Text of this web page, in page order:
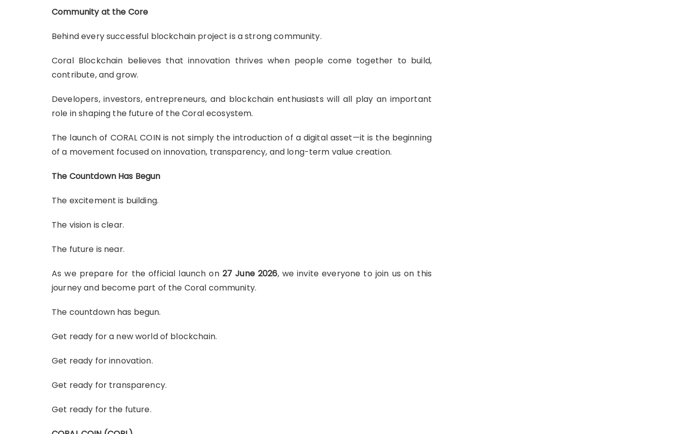
Community at the Core
Behind every successful blockchain project is a strong community.
Coral Blockchain believes that innovation thrives when people come together to build,
contribute, and grow.
Developers, investors, entrepreneurs, and blockchain enthusiasts will all play an important
role in shaping the future of the Coral ecosystem.
The launch of CORAL COIN is not simply the introduction of a digital asset—it is the beginning
of a movement focused on innovation, transparency, and long-term value creation.
The Countdown Has Begun
The excitement is building.
The vision is clear.
The future is near.
As we prepare for the official launch on 27 June 2026, we invite everyone to join us on this
journey and become part of the Coral community.
The countdown has begun.
Get ready for a new world of blockchain.
Get ready for innovation.
Get ready for transparency.
Get ready for the future.